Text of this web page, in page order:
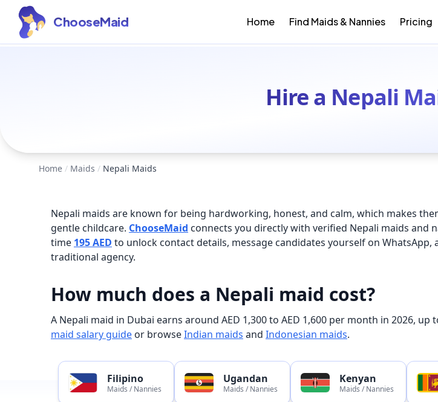
ChooseMaid Home Find Maids & Nannies Pricing
Hire a Nepali
Home / Maids / Nepali Maids
Nepali maids are known for being hardworking, honest, and calm, which makes
gentle childcare. ChooseMaid connects you directly with verified Nepali maids and
time 195 AED to unlock contact details, message candidates yourself on
traditional agency.
How much does a Nepali maid cost?
A Nepali maid in Dubai earns around AED 1,300 to AED 1,600 per month in 2026,
maid salary guide or browseIndian maids and Indonesian maids.
Filipino
Maids / Nannies
Ugandan
Maids / Nannies
Kenyan
Maids / Nannies